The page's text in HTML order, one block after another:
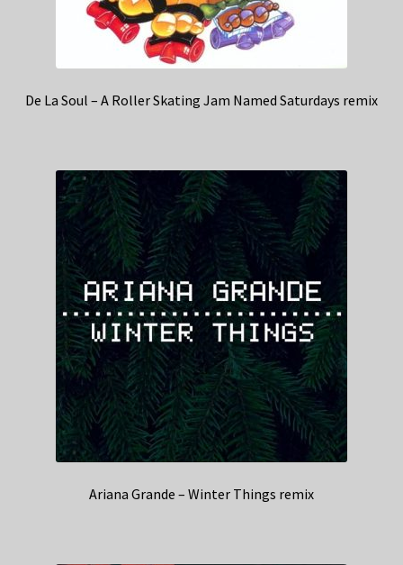
De La Soul – A Roller Skating Jam Named Saturdays remix
Ariana Grande – Winter Things remix